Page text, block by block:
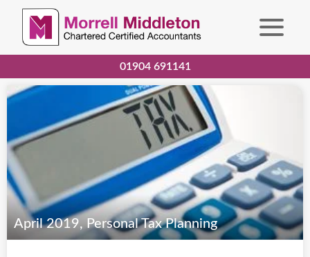
01904 691141
April 2019, Personal Tax Planning